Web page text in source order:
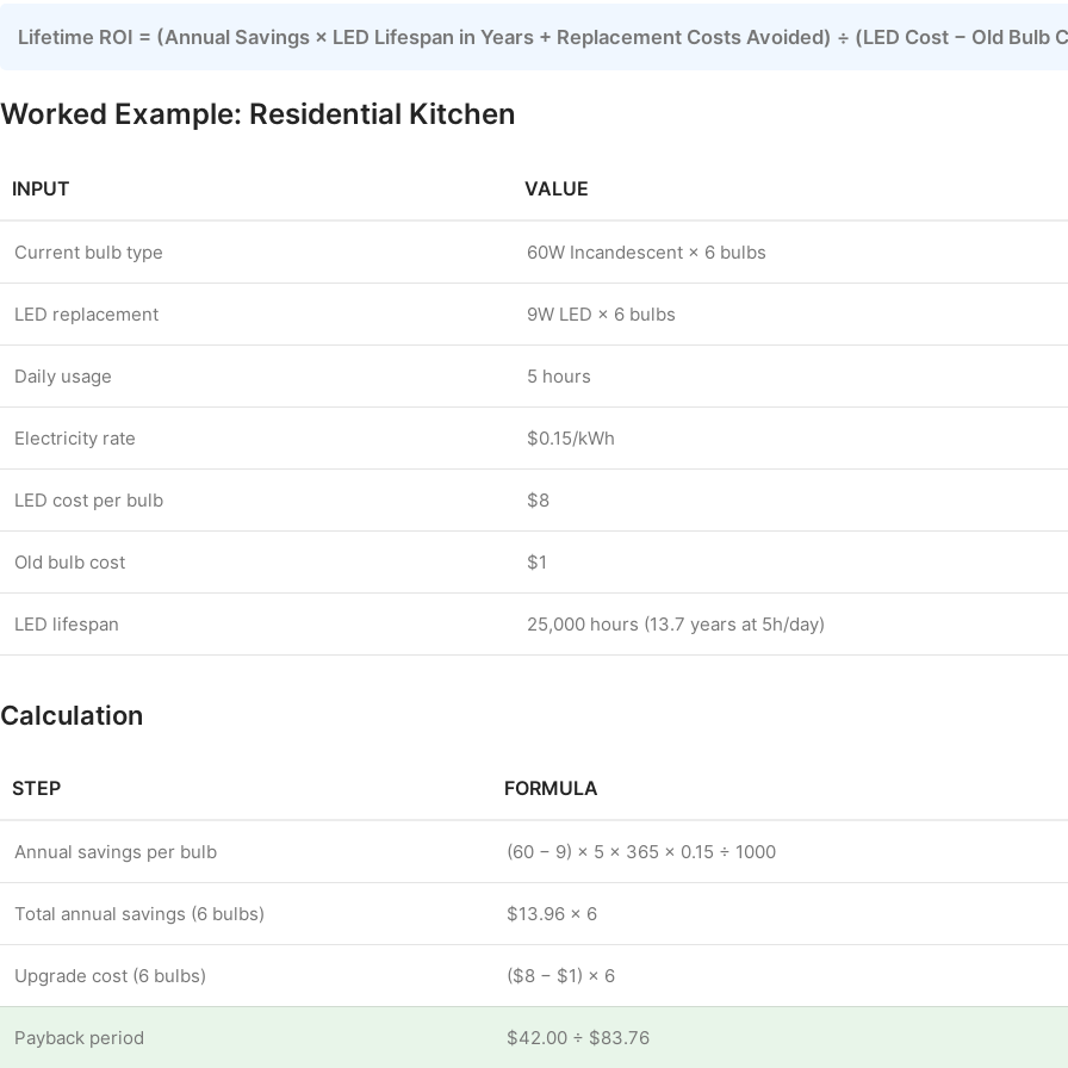
Lifetime ROI = (Annual Savings × LED Lifespan in Years + Replacement Costs Avoided) ÷ (LED Cost − Old Bulb
Worked Example: Residential Kitchen
INPUT VALUE
Current bulb type 60W Incandescent × 6 bulbs
LED replacement 9W LED × 6 bulbs
Daily usage 5 hours
Electricity rate $0.15/kWh
LED cost per bulb $8
Old bulb cost $1
LED lifespan 25,000 hours (13.7 years at 5h/day)
Calculation
STEP FORMULA
Annual savings per bulb (60 − 9) × 5 × 365 × 0.15 ÷ 1000
Total annual savings (6 bulbs) $13.96 × 6
Upgrade cost (6 bulbs) ($8 − $1) × 6
Payback period $42.00 ÷ $83.76